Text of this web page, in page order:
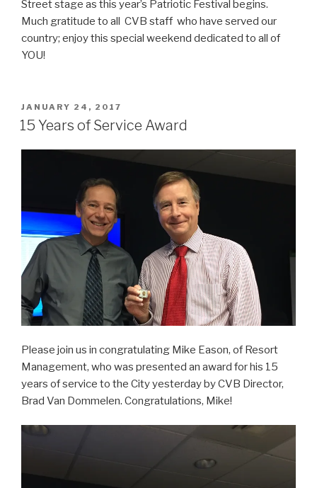
Street stage as this year’s Patriotic Festival begins.
Much gratitude to all CVB staff who have served our
country; enjoy this special weekend dedicated to all of
YOU!
POSTED
ON
JANUARY 24, 2017
15 Years of Service Award
Please join us in congratulating Mike Eason, of Resort
Management, who was presented an award for his 15
years of service to the City yesterday by CVB Director,
Brad Van Dommelen. Congratulations, Mike!